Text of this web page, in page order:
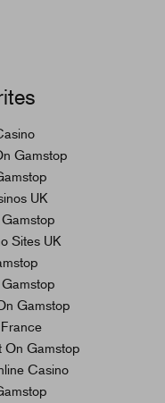
Gamstop
UK
Sites UK
Gamstop
On Gamstop
Casino